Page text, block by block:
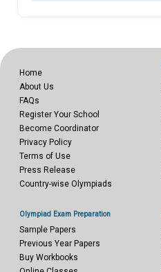
Home
About Us
FAQs
Register Your School
Become Coordinator
Privacy Policy
Terms of Use
Press Release
Country-wise Olympiads
Olympiad Exam Preparation
Sample Papers
Previous Year Papers
Buy Workbooks